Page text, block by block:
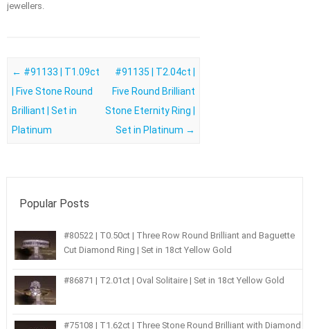
jewellers.
Post navigation
← #91133 | T1.09ct
| Five Stone Round
Brilliant | Set in
Platinum
#91135 | T2.04ct |
Five Round Brilliant
Stone Eternity Ring |
Set in Platinum →
Popular Posts
#80522 | T0.50ct | Three Row Round Brilliant and Baguette
Cut Diamond Ring | Set in 18ct Yellow Gold
#86871 | T2.01ct | Oval Solitaire | Set in 18ct Yellow Gold
#75108 | T1.62ct | Three Stone Round Brilliant with Diamond